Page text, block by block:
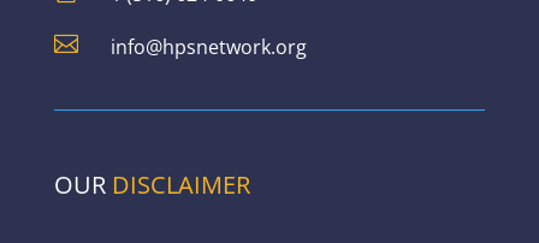
 info@hpsnetwork.org
OUR DISCLAIMER